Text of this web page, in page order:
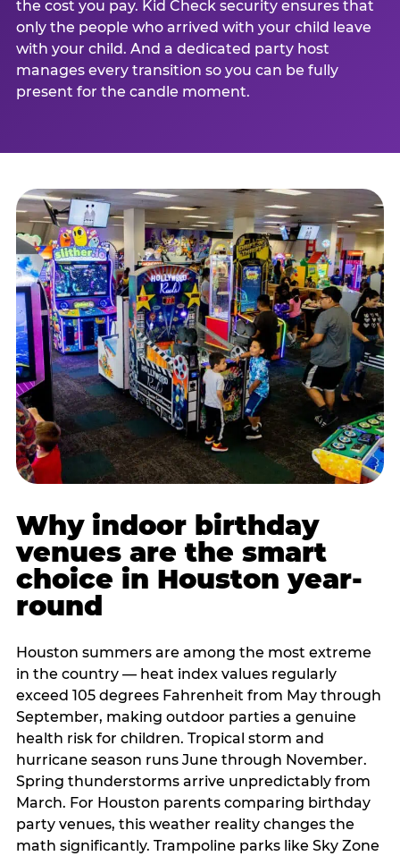
the cost you pay. Kid Check security ensures that
only the people who arrived with your child leave
with your child. And a dedicated party host
manages every transition so you can be fully
present for the candle moment.
Why indoor birthday
venues are the smart
choice in Houston year-
round
Houston summers are among the most extreme
in the country — heat index values regularly
exceed 105 degrees Fahrenheit from May through
September, making outdoor parties a genuine
health risk for children. Tropical storm and
hurricane season runs June through November.
Spring thunderstorms arrive unpredictably from
March. For Houston parents comparing birthday
party venues, this weather reality changes the
math significantly. Trampoline parks like Sky Zone